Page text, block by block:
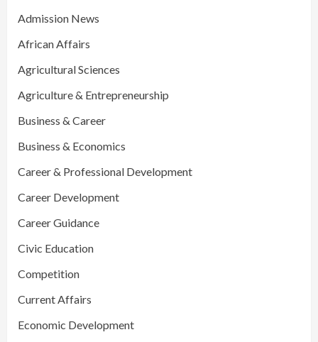
Admission News
African Affairs
Agricultural Sciences
Agriculture & Entrepreneurship
Business & Career
Business & Economics
Career & Professional Development
Career Development
Career Guidance
Civic Education
Competition
Current Affairs
Economic Development